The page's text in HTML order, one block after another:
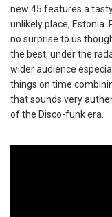
new 45 features a
unlikely place, Estonia.
no surprise to us
the best, under the
wider audience
things on time
that sounds very
of the Disco-funk era.